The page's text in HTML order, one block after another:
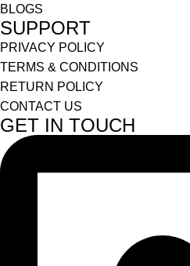
BLOGS
SUPPORT
PRIVACY POLICY
TERMS & CONDITIONS
RETURN POLICY
CONTACT US
GET IN TOUCH